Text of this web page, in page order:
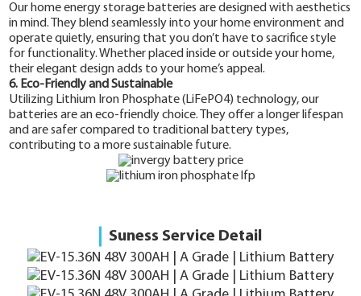
Our home energy storage batteries are designed with aesthetics
in mind. They blend seamlessly into your home environment and
operate quietly, ensuring that you don’t have to sacrifice style
for functionality. Whether placed inside or outside your home,
their elegant design adds to your home’s appeal.
6. Eco-Friendly and Sustainable
Utilizing Lithium Iron Phosphate (LiFePO4) technology, our
batteries are an eco-friendly choice. They offer a longer lifespan
and are safer compared to traditional battery types,
contributing to a more sustainable future.
Suness Service Detail